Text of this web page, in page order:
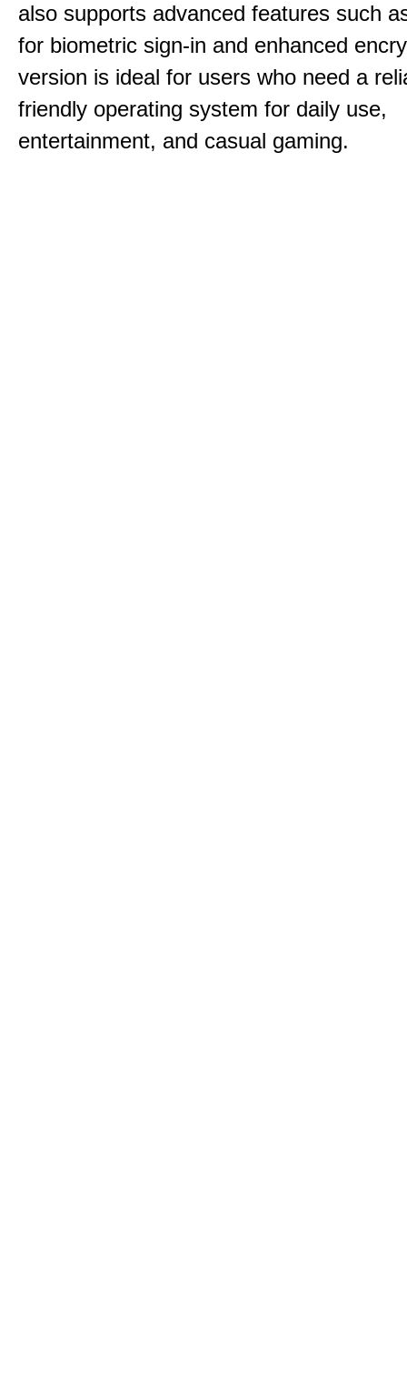
also supports advanced features such
for biometric sign-in and enhanced
version is ideal for users who need a
friendly operating system for daily use,
entertainment, and casual gaming.